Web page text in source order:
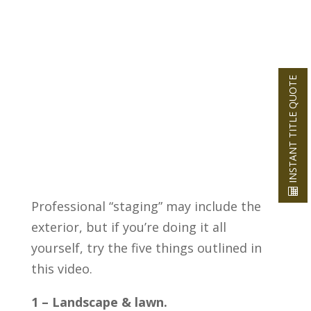
Professional “staging” may include the
exterior, but if you’re doing it all
yourself, try the five things outlined in
this video.
1 – Landscape & lawn.
INSTANT TITLE QUOTE